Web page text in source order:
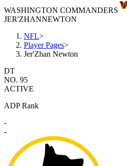
WASHINGTON COMMANDERS
JER'ZHANNEWTON
NFL>
Player Pages>
Jer'Zhan Newton
DT
NO. 95
ACTIVE
ADP Rank
-
-